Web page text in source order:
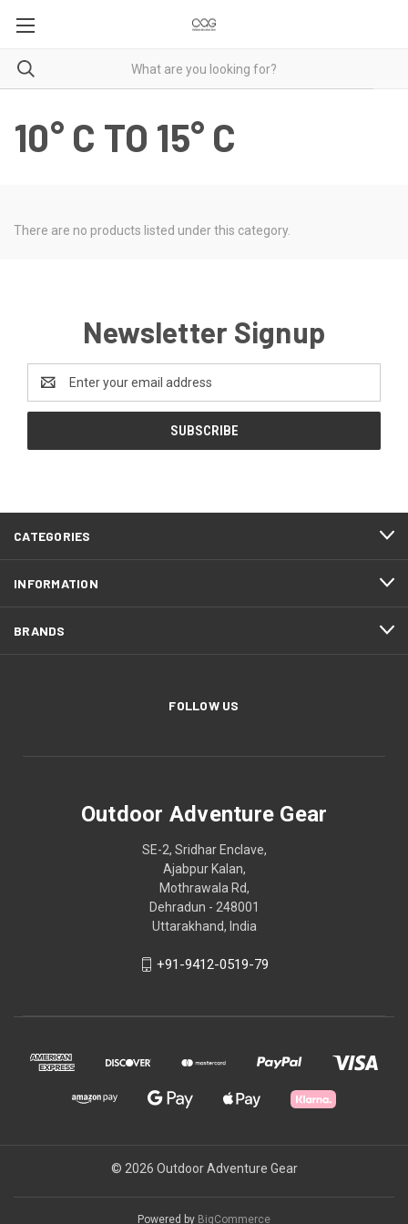
10° C TO 15° C
There are no products listed under this category.
Newsletter Signup
Address
CATEGORIES
INFORMATION
BRANDS
FOLLOW US
Outdoor Adventure Gear
SE-2, Sridhar Enclave,
Ajabpur Kalan,
Mothrawala Rd,
Dehradun - 248001
Uttarakhand, India
+91-9412-0519-79
© 2026 Outdoor Adventure Gear
Powered by BigCommerce